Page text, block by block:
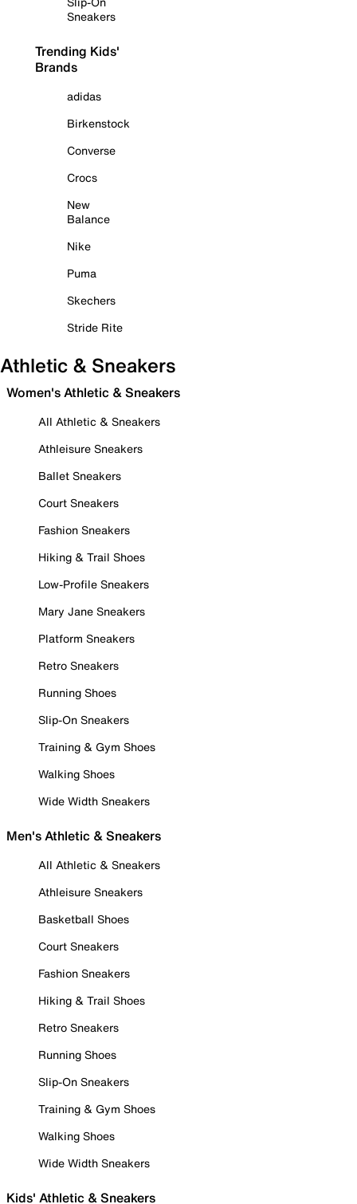
Sneakers
Trending Kids'
Brands
adidas
Birkenstock
Converse
Crocs
New
Balance
Nike
Puma
Skechers
Stride Rite
Athletic & Sneakers
Women's Athletic & Sneakers
All Athletic & Sneakers
Athleisure Sneakers
Ballet Sneakers
Court Sneakers
Fashion Sneakers
Hiking & Trail Shoes
Low-Profile Sneakers
Mary Jane Sneakers
Platform Sneakers
Retro Sneakers
Running Shoes
Slip-On Sneakers
Training & Gym Shoes
Walking Shoes
Wide Width Sneakers
Men's Athletic & Sneakers
All Athletic & Sneakers
Athleisure Sneakers
Basketball Shoes
Court Sneakers
Fashion Sneakers
Hiking & Trail Shoes
Retro Sneakers
Running Shoes
Slip-On Sneakers
Training & Gym Shoes
Walking Shoes
Wide Width Sneakers
Kids' Athletic & Sneakers